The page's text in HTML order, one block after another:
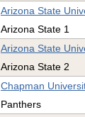
Arizona State
Arizona State 1
Arizona State
Arizona State 2
Chapman
Panthers